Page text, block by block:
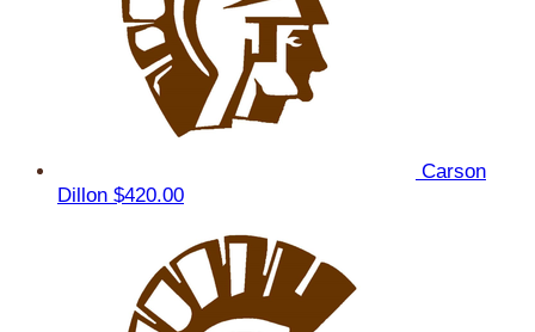
Carson
Dillon $420.00